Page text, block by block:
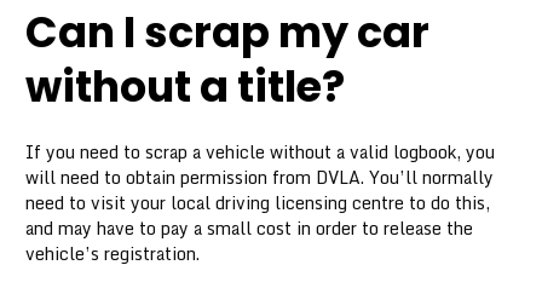
Can I scrap my car
without a title?
If you need to scrap a vehicle without a valid logbook, you
will need to obtain permission from DVLA. You’ll normally
need to visit your local driving licensing centre to do this,
and may have to pay a small cost in order to release the
vehicle’s registration.